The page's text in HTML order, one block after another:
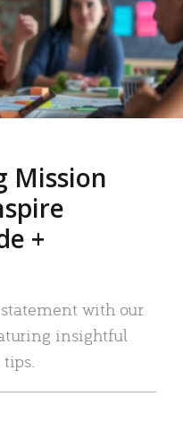
Mission
+
with our
insightful